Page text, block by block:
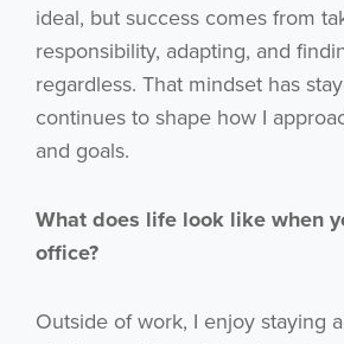
ideal, but success comes from
responsibility, adapting, and
regardless. That mindset has
continues to shape how I
and goals.
What does life look like when
office?
Outside of work, I enjoy staying
Sign up to receive our
newsletters.
Subscribe